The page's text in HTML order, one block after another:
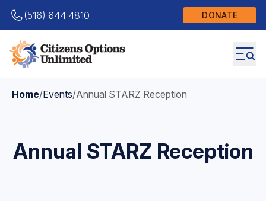
(516) 644 4810 DONATE
Home/Events/Annual STARZ Reception
Annual STARZ Reception